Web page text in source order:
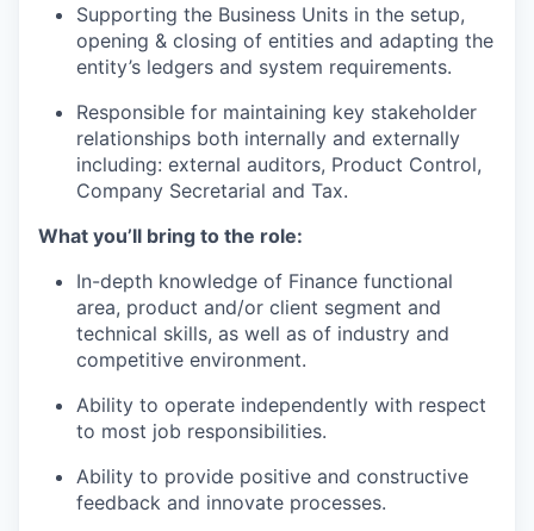
Supporting the Business Units in the setup,
opening & closing of entities and adapting the
entity’s ledgers and system requirements.
Responsible for maintaining key stakeholder
relationships both internally and externally
including: external auditors, Product Control,
Company Secretarial and Tax.
What you’ll bring to the role:
In-depth knowledge of Finance functional
area, product and/or client segment and
technical skills, as well as of industry and
competitive environment.
Ability to operate independently with respect
to most job responsibilities.
Ability to provide positive and constructive
feedback and innovate processes.